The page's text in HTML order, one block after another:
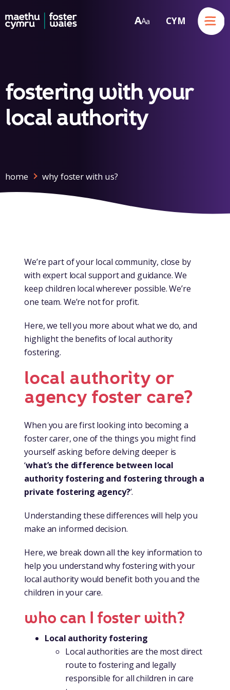
Skip to content AA a CYM
Menu
fostering with your
local authority
home why foster with us?
We’re part of your local community, close by
with expert local support and guidance. We
keep children local wherever possible. We’re
one team. We’re not for profit.
Here, we tell you more about what we do, and
highlight the benefits of local authority
fostering.
local authority or
agency foster care?
When you are first looking into becoming a
foster carer, one of the things you might find
yourself asking before delving deeper is
‘what’s the difference between local
authority fostering and fostering through a
private fostering agency?’.
Understanding these differences will help you
make an informed decision.
Here, we break down all the key information to
help you understand why fostering with your
local authority would benefit both you and the
children in your care.
who can I foster with?
Local authority fostering
Local authorities are the most direct
route to fostering and legally
responsible for all children in care